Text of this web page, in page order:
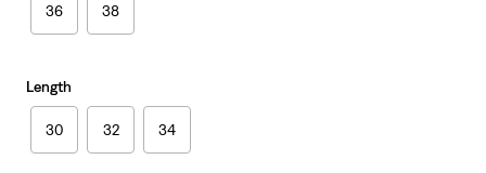
36 38
Length
30 32 34